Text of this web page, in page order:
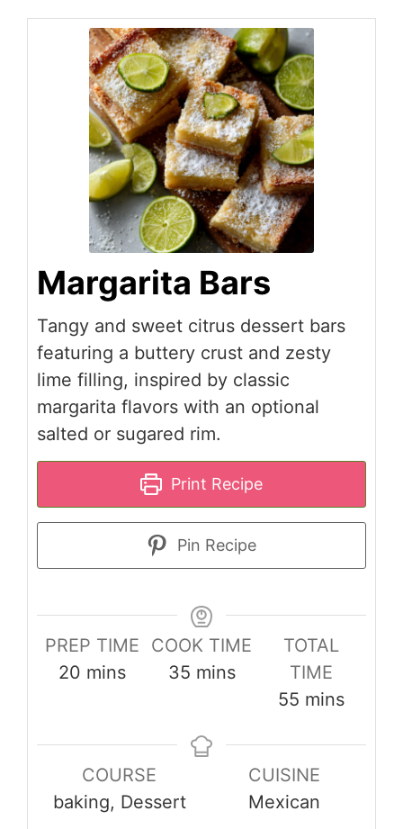
Margarita Bars
Tangy and sweet citrus dessert bars
featuring a buttery crust and zesty
lime filling, inspired by classic
margarita flavors with an optional
salted or sugared rim.
Print Recipe
Pin Recipe
PREP TIME
20minutes
mins
COOK TIME
35minutes
mins
TOTAL
TIME
55 minutes
mins
COURSE
baking, Dessert
CUISINE
Mexican